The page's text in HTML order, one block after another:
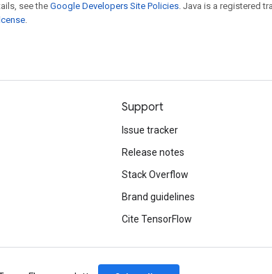
see theGoogle Developers Site Policies. Java is a registered
.
Support
Issue tracker
Release notes
Stack Overflow
Brand guidelines
Cite TensorFlow